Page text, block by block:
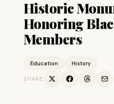
Historic
Honoring
Members
Education History
SHARE